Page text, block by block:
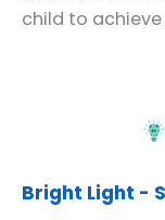
child to
Bright Light -